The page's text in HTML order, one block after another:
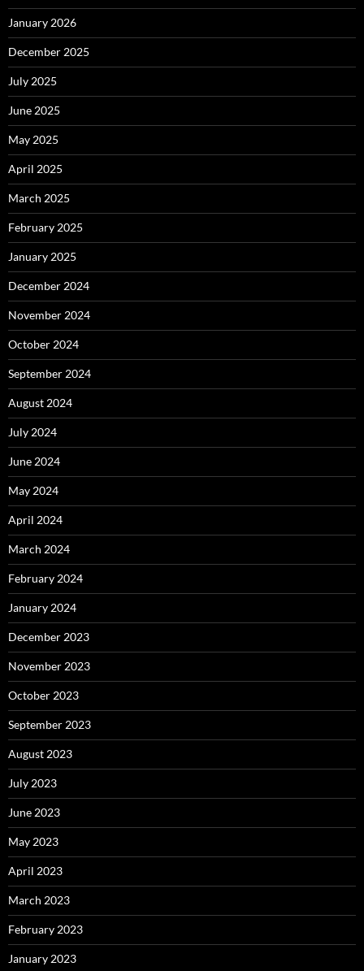
January 2026
December 2025
July 2025
June 2025
May 2025
April 2025
March 2025
February 2025
January 2025
December 2024
November 2024
October 2024
September 2024
August 2024
July 2024
June 2024
May 2024
April 2024
March 2024
February 2024
January 2024
December 2023
November 2023
October 2023
September 2023
August 2023
July 2023
June 2023
May 2023
April 2023
March 2023
February 2023
January 2023